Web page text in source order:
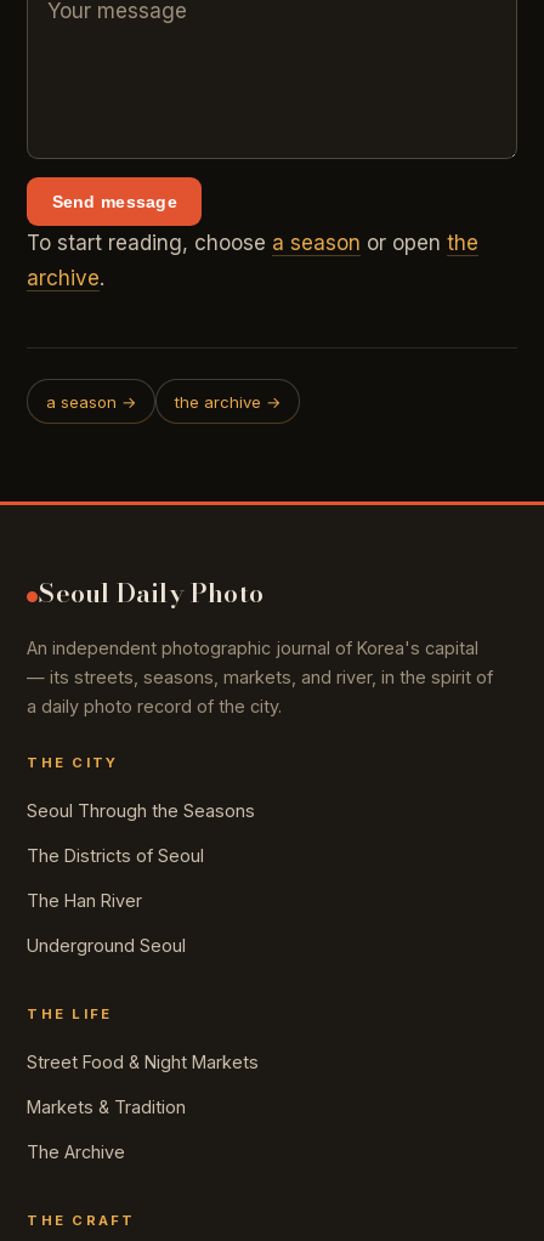
Send message
To start reading, choose a season or openthe
archive.
a season → the archive →
Seoul Daily Photo
An independent photographic journal of Korea's capital
— its streets, seasons, markets, and river, in the spirit of
a daily photo record of the city.
THE CITY
Seoul Through the Seasons
The Districts of Seoul
The Han River
Underground Seoul
THE LIFE
Street Food & Night Markets
Markets & Tradition
The Archive
THE CRAFT